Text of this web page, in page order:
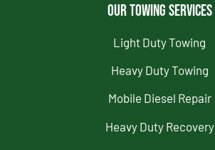
Our Towing Services
Light Duty Towing
Heavy Duty Towing
Mobile Diesel Repair
Heavy Duty Recovery